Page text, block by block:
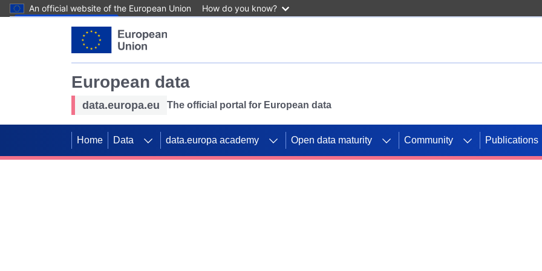
An official website of the European Union How do you know?
European data
data.europa.eu The official portal for European data
Home Data data.europa academy Open data maturity Community Publications